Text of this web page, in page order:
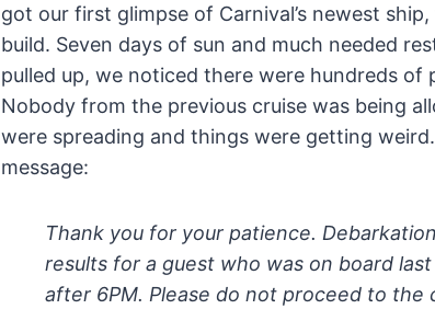
got our first glimpse of Carnival’s newest
build. Seven days of sun and much needed
pulled up, we noticed there were hundreds
Nobody from the previous cruise was being
were spreading and things were getting
message:
Thank you for your patience.
results for a guest who was on board
after 6PM. Please do not proceed to the